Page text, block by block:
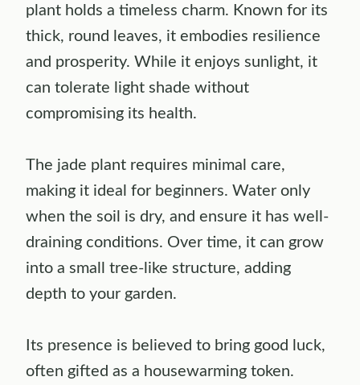
plant holds a timeless charm. Known for its
thick, round leaves, it embodies resilience
and prosperity. While it enjoys sunlight, it
can tolerate light shade without
compromising its health.
The jade plant requires minimal care,
making it ideal for beginners. Water only
when the soil is dry, and ensure it has well-
draining conditions. Over time, it can grow
into a small tree-like structure, adding
depth to your garden.
Its presence is believed to bring good luck,
often gifted as a housewarming token.